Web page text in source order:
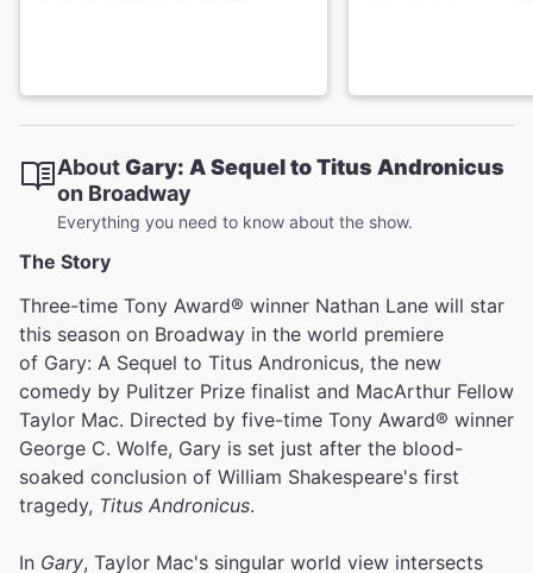
AboutGary: A Sequel to Titus Andronicus
on Broadway
Everything you need to know about the show.
The Story
Three-time Tony Award® winner Nathan Lane will star
this season on Broadway in the world premiere
of Gary: A Sequel to Titus Andronicus, the new
comedy by Pulitzer Prize finalist and MacArthur Fellow
Taylor Mac. Directed by five-time Tony Award® winner
George C. Wolfe, Gary is set just after the blood-
soaked conclusion of William Shakespeare's first
tragedy, Titus Andronicus.
In Gary, Taylor Mac's singular world view intersects